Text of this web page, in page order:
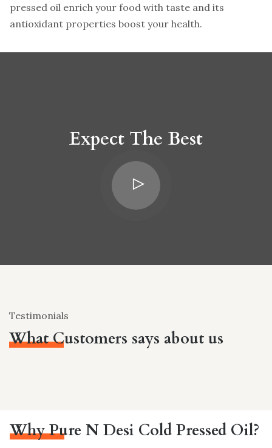
pressed oil enrich your food with taste and its
antioxidant properties boost your health.
Expect The Best
Testimonials
What Customers says about us
Why Pure N Desi Cold Pressed Oil?